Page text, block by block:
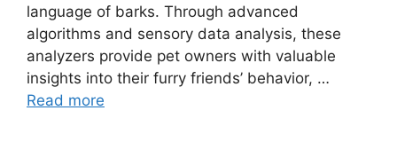
language of barks. Through advanced
algorithms and sensory data analysis, these
analyzers provide pet owners with valuable
insights into their furry friends’ behavior, …
Read more